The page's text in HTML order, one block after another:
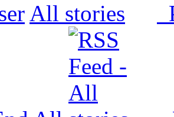
All